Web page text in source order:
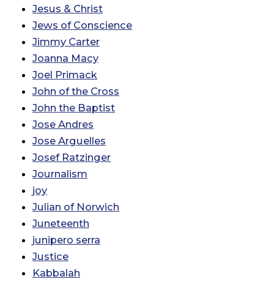
Jesus & Christ
Jews of Conscience
Jimmy Carter
Joanna Macy
Joel Primack
John of the Cross
John the Baptist
Jose Andres
Jose Arguelles
Josef Ratzinger
Journalism
joy
Julian of Norwich
Juneteenth
junipero serra
Justice
Kabbalah